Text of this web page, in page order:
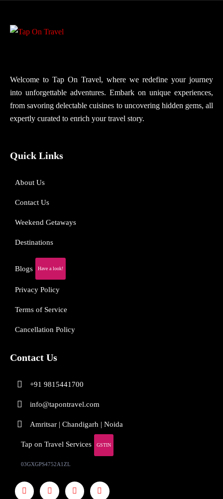
Welcome to Tap On Travel, where we redefine your journey
into unforgettable adventures. Embark on unique experiences,
from savoring delectable cuisines to uncovering hidden gems, all
expertly curated to enrich your travel story.
Quick Links
About Us
Contact Us
Weekend Getaways
Destinations
Blogs Have a look!
Privacy Policy
Terms of Service
Cancellation Policy
Contact Us
+91 9815441700
info@tapontravel.com
Amritsar | Chandigarh | Noida
Tap on Travel Services
03GXGPS4752A1ZL
GSTIN